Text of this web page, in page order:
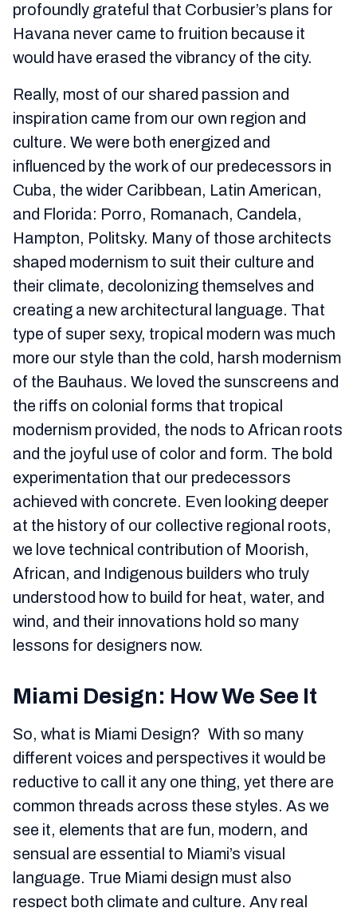
profoundly grateful that Corbusier’s plans for
Havana never came to fruition because it
would have erased the vibrancy of the city.
Really, most of our shared passion and
inspiration came from our own region and
culture. We were both energized and
influenced by the work of our predecessors in
Cuba, the wider Caribbean, Latin American,
and Florida: Porro, Romanach, Candela,
Hampton, Politsky. Many of those architects
shaped modernism to suit their culture and
their climate, decolonizing themselves and
creating a new architectural language. That
type of super sexy, tropical modern was much
more our style than the cold, harsh modernism
of the Bauhaus. We loved the sunscreens and
the riffs on colonial forms that tropical
modernism provided, the nods to African roots
and the joyful use of color and form. The bold
experimentation that our predecessors
achieved with concrete. Even looking deeper
at the history of our collective regional roots,
we love technical contribution of Moorish,
African, and Indigenous builders who truly
understood how to build for heat, water, and
wind, and their innovations hold so many
lessons for designers now.
Miami Design: How We See It
So, what is Miami Design? With so many
different voices and perspectives it would be
reductive to call it any one thing, yet there are
common threads across these styles. As we
see it, elements that are fun, modern, and
sensual are essential to Miami’s visual
language. True Miami design must also
respect both climate and culture. Any real